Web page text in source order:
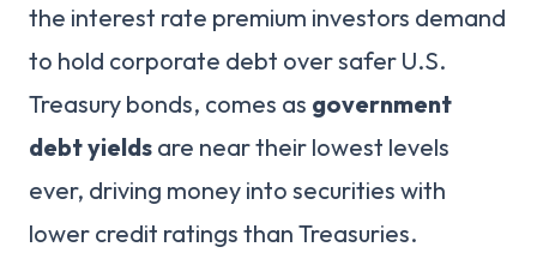
the interest rate premium investors demand
to hold corporate debt over safer U.S.
Treasury bonds, comes as government
debt yields are near their lowest levels
ever, driving money into securities with
lower credit ratings than Treasuries.